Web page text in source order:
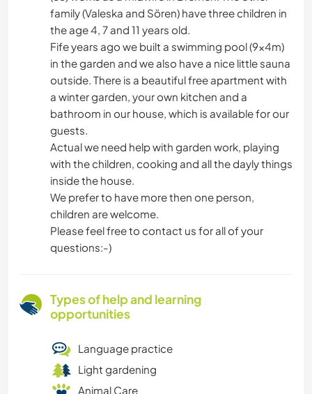
family (Valeska and Sören) have three children in
the age 4, 7 and 11 years old.
Fife years ago we built a swimming pool (9x4m)
in the garden and we also have a nice little sauna
outside. There is a beautiful free apartment with
a winter garden, your own kitchen and a
bathroom in our house, which is available for our
guests.
Actual we need help with garden work, playing
with the children, cooking and all the dayly things
inside the house.
We prefer to have more then one person,
children are welcome.
Please feel free to contact us for all of your
questions:-)
Types of help and learning
opportunities
Language practice
Light gardening
Animal Care